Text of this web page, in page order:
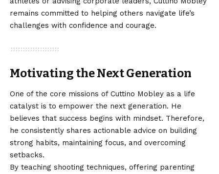
remains committed to helping others navigate life’s
challenges with confidence and courage.
Motivating the Next Generation
One of the core missions of Cuttino Mobley as a life
catalyst is to empower the next generation. He
believes that success begins with mindset. Therefore,
he consistently shares actionable advice on building
strong habits, maintaining focus, and overcoming
setbacks.
By teaching shooting techniques, offering parenting